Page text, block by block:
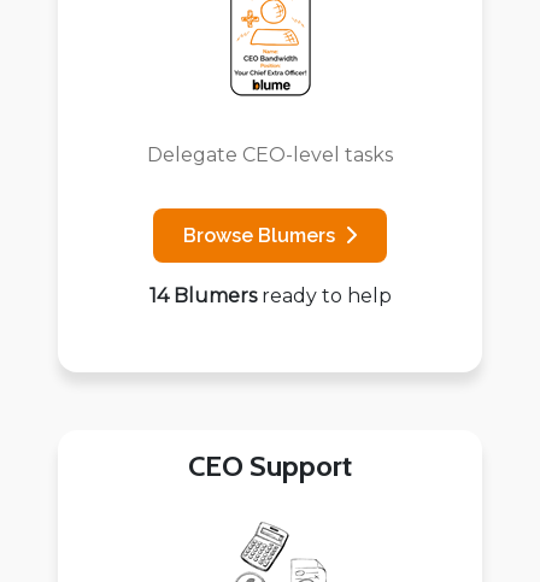
Delegate CEO-level tasks
Browse Blumers
14 Blumersready to help
CEO Support